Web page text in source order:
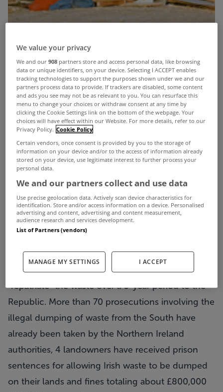
In a time when our economy is fairly broke and
grasping at straws the last thing we need is a bill
for illegal dumping totally €36 million – however
it serves us right.
Between 2002 and 2004 some 250,000 tonnes of
Irish domestic and commercial waste is believed
to have been illegally dumped at 20 identified
the European commission, Environment Ministers
from both sides of the border have agreed to
“repatriate” the waste over a 5-year period to the
Republic. More than 70 prosecutions involving the
illegal dumping of waste from the South have
already been taken by the Northern Ireland
authorities, 4 landowners have received prison
sentences for allowing Irish waste to be dumped
on their lands and fines totaling about £800,000
We value your privacy
We and our908 partners store and access personal data, like browsing
data or unique identifiers, on your device. Selecting I ACCEPT enables
tracking technologies to support the purposes shown under we and our
partners process data to provide. If trackers are disabled, some content
and ads you see may not be as relevant to you. You can resurface this
menu to change your choices or withdraw consent at any time by
clicking the Cookie Settings link on the bottom of the webpage. Your
choices will have effect within our Website. For more details, refer to our
Privacy Policy. Cookie Policy
Certain vendors, once consent is provided by you to the storage of
information on your device and/or to the access of information already
stored on your device, use legitimate interest to further process your
personal data.
We and our partners collect and use data
Use precise geolocation data. Actively scan device characteristics for
identification. Store and/or access information on a device. Personalised
advertising and content, advertising and content measurement,
audience research and services development.
List of Partners (vendors)
MANAGE MY SETTINGS I ACCEPT